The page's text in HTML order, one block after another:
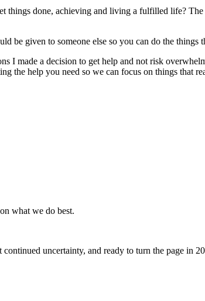
things done, achieving and living a fulfilled life?
be given to someone else so you can do the things
I made a decision to get help and not risk
the help you need so we can focus on things that
what we do best.
uncertainty, and ready to turn the page in